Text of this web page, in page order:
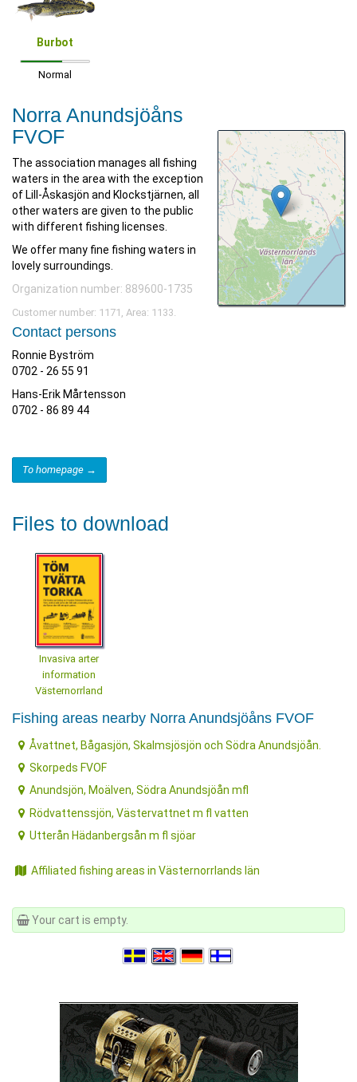
Burbot
Normal
Norra Anundsjöåns
FVOF
The association manages all fishing
waters in the area with the exception
of Lill-Åskasjön and Klockstjärnen, all
other waters are given to the public
with different fishing licenses.
We offer many fine fishing waters in
lovely surroundings.
Organization number: 889600-1735
Customer number: 1171, Area: 1133.
Contact persons
Ronnie Byström
0702 - 26 55 91
Hans-Erik Mårtensson
0702 - 86 89 44
To homepage →
Files to download
Invasiva arter
information
Västernorrland
Fishing areas nearby Norra Anundsjöåns FVOF
Åvattnet, Bågasjön, Skalmsjösjön och Södra Anundsjöån.
Skorpeds FVOF
Anundsjön, Moälven, Södra Anundsjöån mfl
Rödvattenssjön, Västervattnet m fl vatten
Utterån Hädanbergsån m fl sjöar
Affiliated fishing areas in Västernorrlands län
Your cart is empty.